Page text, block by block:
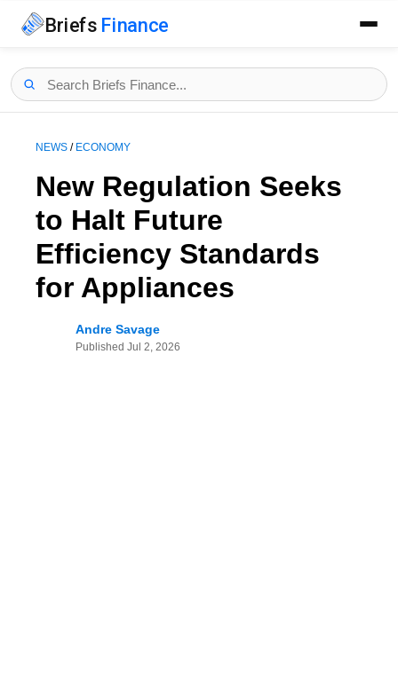
Briefs Finance
NEWS / ECONOMY
New Regulation Seeks
to Halt Future
Efficiency Standards
for Appliances
Andre Savage
Published Jul 2, 2026